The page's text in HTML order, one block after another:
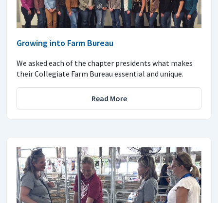
Growing into Farm Bureau
We asked each of the chapter presidents what makes
their Collegiate Farm Bureau essential and unique.
Read More